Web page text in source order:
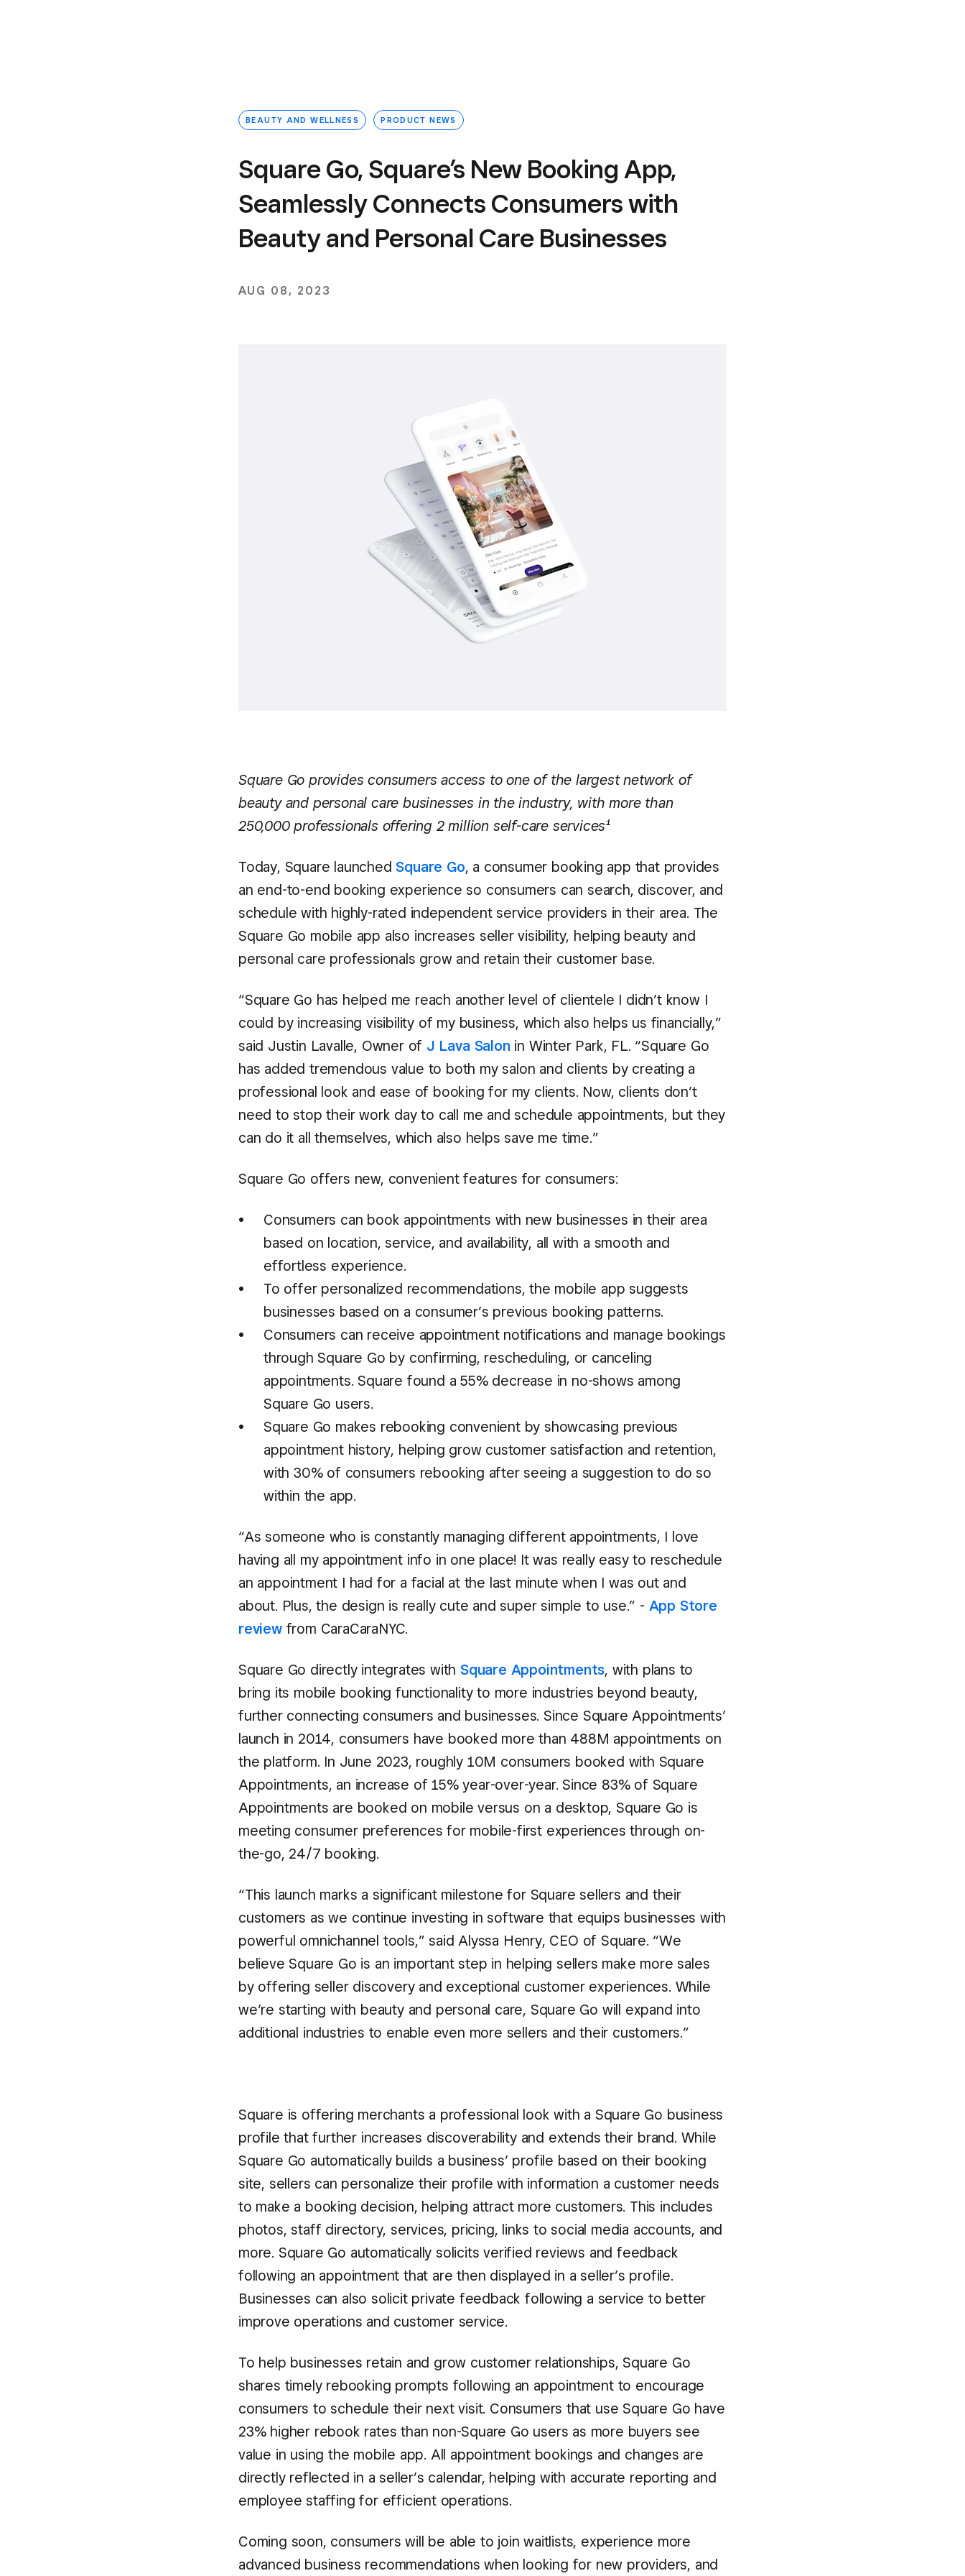
BEAUTY AND WELLNESS PRODUCT NEWS
Square Go, Square’s New Booking App,
Seamlessly Connects Consumers with
Beauty and Personal Care Businesses
AUG 08, 2023
Square Go provides consumers access to one of the largest network of
beauty and personal care businesses in the industry, with more than
250,000 professionals offering 2 million self-care services¹
Today, Square launched Square Go, a consumer booking app that provides
an end-to-end booking experience so consumers can search, discover, and
schedule with highly-rated independent service providers in their area. The
Square Go mobile app also increases seller visibility, helping beauty and
personal care professionals grow and retain their customer base.
“Square Go has helped me reach another level of clientele I didn’t know I
could by increasing visibility of my business, which also helps us financially,”
said Justin Lavalle, Owner of J Lava Salon in Winter Park, FL. “Square Go
has added tremendous value to both my salon and clients by creating a
professional look and ease of booking for my clients. Now, clients don’t
need to stop their work day to call me and schedule appointments, but they
can do it all themselves, which also helps save me time.”
Square Go offers new, convenient features for consumers:
Consumers can book appointments with new businesses in their area
based on location, service, and availability, all with a smooth and
effortless experience.
To offer personalized recommendations, the mobile app suggests
businesses based on a consumer’s previous booking patterns.
Consumers can receive appointment notifications and manage bookings
through Square Go by confirming, rescheduling, or canceling
appointments. Square found a 55% decrease in no-shows among
Square Go users.
Square Go makes rebooking convenient by showcasing previous
appointment history, helping grow customer satisfaction and retention,
with 30% of consumers rebooking after seeing a suggestion to do so
within the app.
“As someone who is constantly managing different appointments, I love
having all my appointment info in one place! It was really easy to reschedule
an appointment I had for a facial at the last minute when I was out and
about. Plus, the design is really cute and super simple to use.” - App Store
reviewfrom CaraCaraNYC.
Square Go directly integrates with Square Appointments, with plans to
bring its mobile booking functionality to more industries beyond beauty,
further connecting consumers and businesses. Since Square Appointments’
launch in 2014, consumers have booked more than 488M appointments on
the platform. In June 2023, roughly 10M consumers booked with Square
Appointments, an increase of 15% year-over-year. Since 83% of Square
Appointments are booked on mobile versus on a desktop, Square Go is
meeting consumer preferences for mobile-first experiences through on-
the-go, 24/7 booking.
“This launch marks a significant milestone for Square sellers and their
customers as we continue investing in software that equips businesses with
powerful omnichannel tools,” said Alyssa Henry, CEO of Square. “We
believe Square Go is an important step in helping sellers make more sales
by offering seller discovery and exceptional customer experiences. While
we’re starting with beauty and personal care, Square Go will expand into
additional industries to enable even more sellers and their customers.”
Square is offering merchants a professional look with a Square Go business
profile that further increases discoverability and extends their brand. While
Square Go automatically builds a business’ profile based on their booking
site, sellers can personalize their profile with information a customer needs
to make a booking decision, helping attract more customers. This includes
photos, staff directory, services, pricing, links to social media accounts, and
more. Square Go automatically solicits verified reviews and feedback
following an appointment that are then displayed in a seller’s profile.
Businesses can also solicit private feedback following a service to better
improve operations and customer service.
To help businesses retain and grow customer relationships, Square Go
shares timely rebooking prompts following an appointment to encourage
consumers to schedule their next visit. Consumers that use Square Go have
23% higher rebook rates than non-Square Go users as more buyers see
value in using the mobile app. All appointment bookings and changes are
directly reflected in a seller’s calendar, helping with accurate reporting and
employee staffing for efficient operations.
Coming soon, consumers will be able to join waitlists, experience more
advanced business recommendations when looking for new providers, and